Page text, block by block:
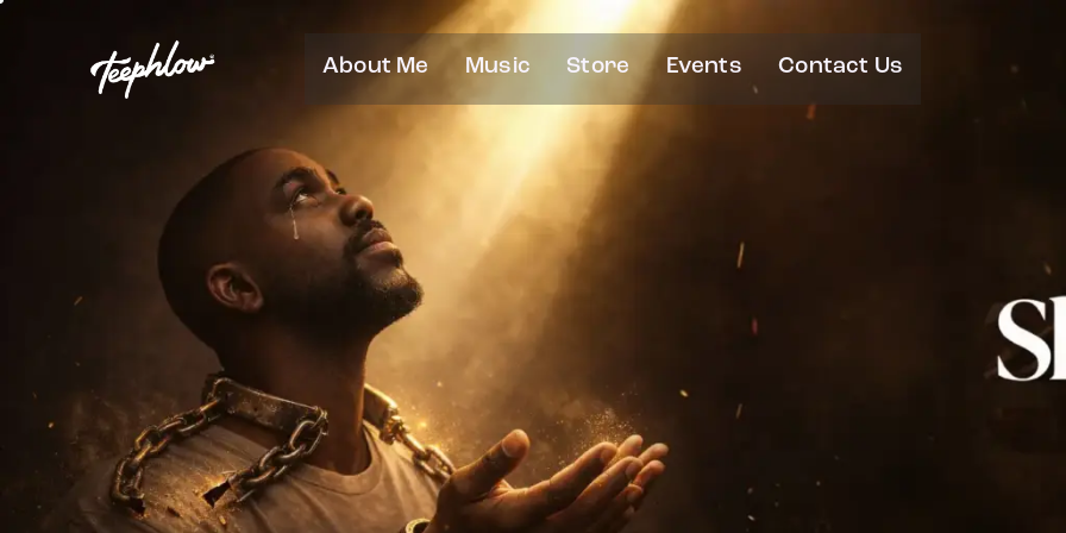
About Me Music Store Events Contact Us